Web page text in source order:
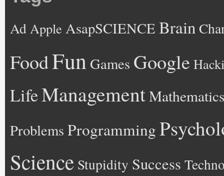
Ad Apple AsapSCIENCE Brain
FoodFun Games Google
LifeManagementMathematics
Problems Programming
Science Stupidity Success